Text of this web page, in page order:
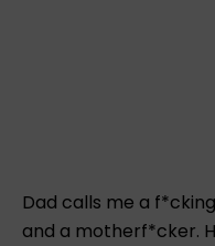
Dad calls me a
and a motherf*cker.